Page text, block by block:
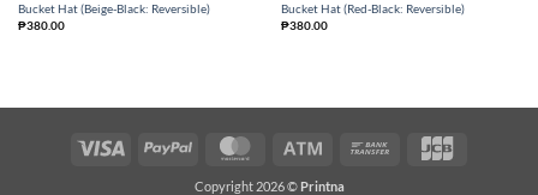
Bucket Hat (Beige-Black: Reversible)
₱380.00
Bucket Hat (Red-Black: Reversible)
₱380.00
Visa PayPal MasterCard
Transfer
Copyright 2026 © Printna